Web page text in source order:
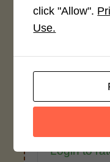
Average
4.0 / 5
Rate This
Login to
click "Allow".
Use.